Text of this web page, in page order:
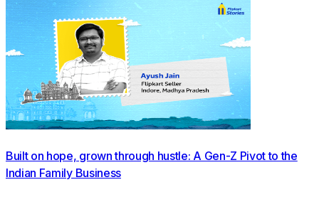
Built on hope, grown through hustle: A Gen-Z Pivot to the
Indian Family Business